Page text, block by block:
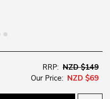
RRP: NZD $149
Our Price: NZD $69